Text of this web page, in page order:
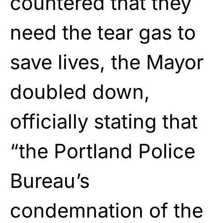
need the tear gas to
save lives, the Mayor
doubled down,
officially stating that
“the Portland Police
Bureau’s
condemnation of the